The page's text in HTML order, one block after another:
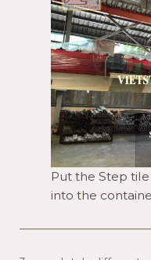
Put the Step
into the